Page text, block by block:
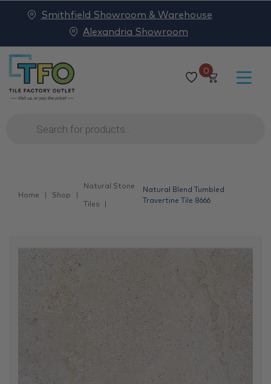
0
Products
search
Smithfield Showroom & Warehouse
Alexandria Showroom
Home Shop
Natural Stone
Tiles
Natural Blend Tumbled
Travertine Tile 8666